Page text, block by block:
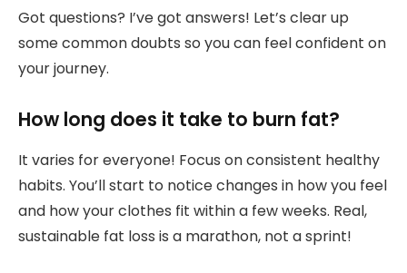
Got questions? I’ve got answers! Let’s clear up
some common doubts so you can feel confident on
your journey.
How long does it take to burn fat?
It varies for everyone! Focus on consistent healthy
habits. You’ll start to notice changes in how you feel
and how your clothes fit within a few weeks. Real,
sustainable fat loss is a marathon, not a sprint!